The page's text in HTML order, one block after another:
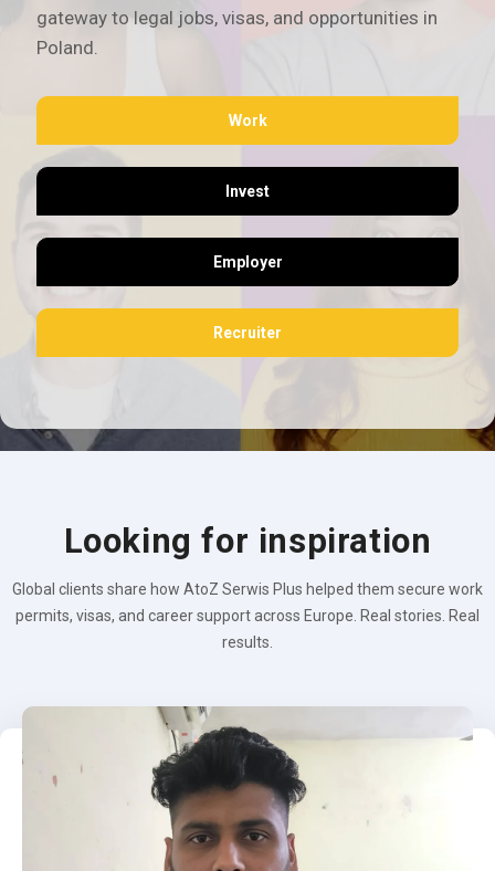
gateway to legal jobs, visas, and opportunities in
Poland.
Work
Invest
Employer
Recruiter
Looking for inspiration
Global clients share how AtoZ Serwis Plus helped them secure work
permits, visas, and career support across Europe. Real stories. Real
results.